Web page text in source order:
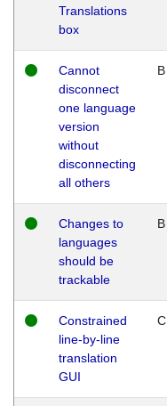
Translations
box
Cannot
disconnect
one language
version
without
disconnecting
all others
B
Changes to
languages
should be
trackable
B
Constrained
line-by-line
translation
GUI
C